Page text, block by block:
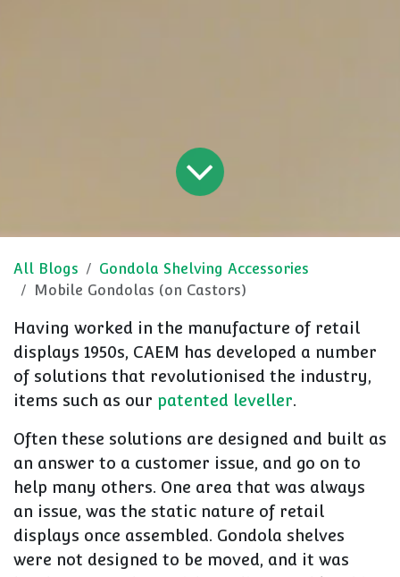
All Blogs
Gondola Shelving Accessories
Mobile Gondolas (on Castors)
Having worked in the manufacture of retail
displays 1950s, CAEM has developed a number
of solutions that revolutionised the industry,
items such as our patented leveller.
Often these solutions are designed and built as
an answer to a customer issue, and go on to
help many others. One area that was always
an issue, was the static nature of retail
displays once assembled. Gondola shelves
were not designed to be moved, and it was